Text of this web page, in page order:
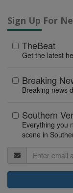
Sign Up For
TheBeat
Get the latest
Breaking
Breaking news
Southern
Everything you
scene in